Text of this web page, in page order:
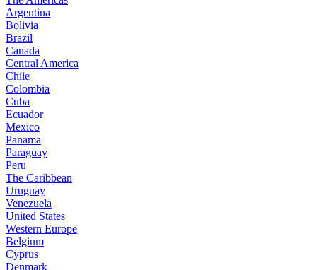
Argentina
Bolivia
Brazil
Canada
Central America
Chile
Colombia
Cuba
Ecuador
Mexico
Panama
Paraguay
Peru
The Caribbean
Uruguay
Venezuela
United States
Western Europe
Belgium
Cyprus
Denmark